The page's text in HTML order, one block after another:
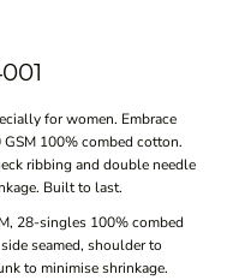
for women. Embrace
100% combed cotton.
ribbing and double needle
Built to last.
28-singles 100% combed
seamed, shoulder to
to minimise shrinkage.